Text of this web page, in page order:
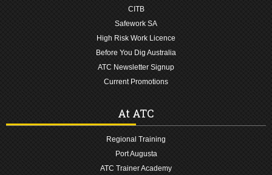
CITB
Safework SA
High Risk Work Licence
Before You Dig Australia
ATC Newsletter Signup
Current Promotions
At ATC
Regional Training
Port Augusta
ATC Trainer Academy